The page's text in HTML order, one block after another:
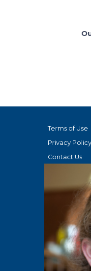
Terms of Use
Privacy Policy
Contact Us
STAY